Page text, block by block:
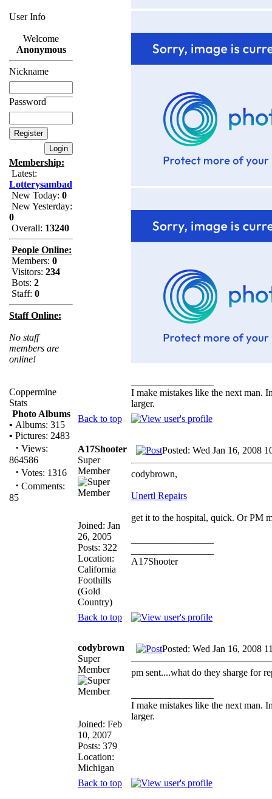
User Info
Welcome
Anonymous
Nickname
Password
Membership:
Latest:
Lotterysambad
New Today: 0
New Yesterday:
0
Overall: 13240
People Online:
Members: 0
Visitors: 234
Bots: 2
Staff: 0
Staff Online:
No staff
members are
online!
Coppermine
Stats
Photo Albums
• Albums: 315
• Pictures: 2483
· Views:
864586
· Votes: 1316
· Comments:
85
I make mistakes like the next man.
larger.
Back to top
A17Shooter
Super
Member
Joined: Jan
26, 2005
Posts: 322
Location:
California
Foothills
(Gold
Country)
Posted: Wed Jan 16, 2008
codybrown,
Unertl Repairs
get it to the hospital, quick. Or PM
A17Shooter
Back to top
codybrown
Super
Member
Joined: Feb
10, 2007
Posts: 379
Location:
Michigan
Posted: Wed Jan 16, 2008
pm sent....what do they sharge for
I make mistakes like the next man.
larger.
Back to top